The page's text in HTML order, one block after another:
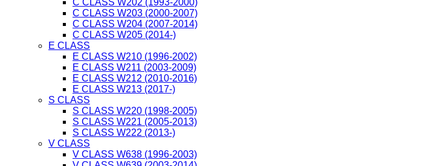
C CLASS W202 (1993-2000)
C CLASS W203 (2000-2007)
C CLASS W204 (2007-2014)
C CLASS W205 (2014-)
E CLASS
E CLASS W210 (1996-2002)
E CLASS W211 (2003-2009)
E CLASS W212 (2010-2016)
E CLASS W213 (2017-)
S CLASS
S CLASS W220 (1998-2005)
S CLASS W221 (2005-2013)
S CLASS W222 (2013-)
V CLASS
V CLASS W638 (1996-2003)